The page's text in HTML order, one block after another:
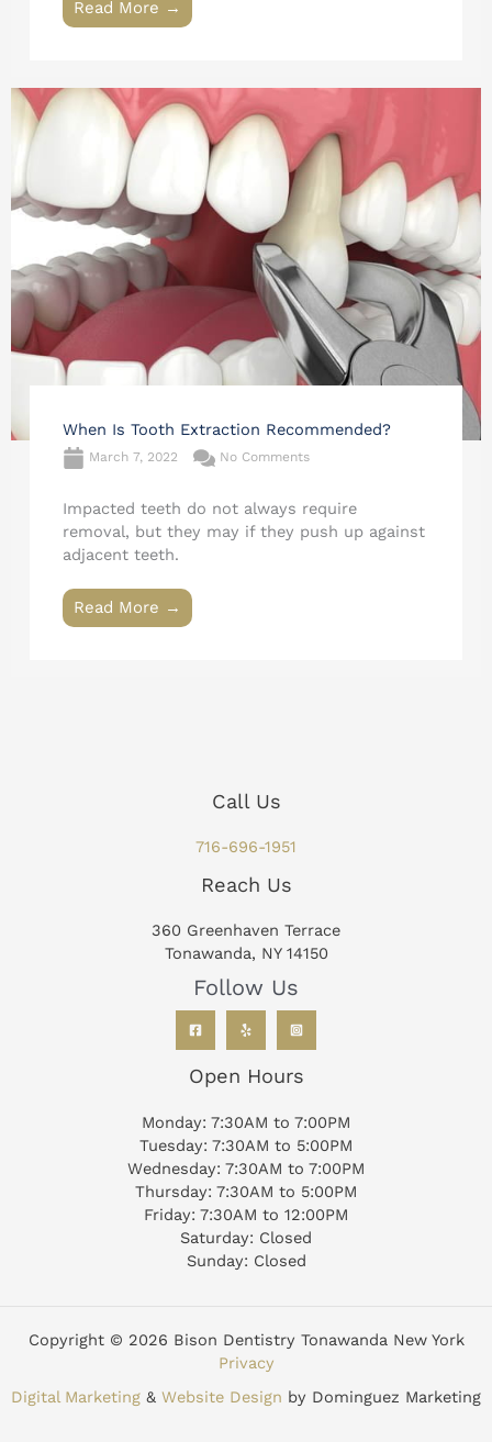
Read More →
When Is Tooth Extraction Recommended?
March 7, 2022 No Comments
Impacted teeth do not always require
removal, but they may if they push up against
adjacent teeth.
Read More →
Call Us
716-696-1951
Reach Us
360 Greenhaven Terrace
Tonawanda, NY 14150
Follow Us
Open Hours
Monday: 7:30AM to 7:00PM
Tuesday: 7:30AM to 5:00PM
Wednesday: 7:30AM to 7:00PM
Thursday: 7:30AM to 5:00PM
Friday: 7:30AM to 12:00PM
Saturday: Closed
Sunday: Closed
Copyright © 2026 Bison Dentistry Tonawanda New York
Privacy
Digital Marketing & Website Design by Dominguez Marketing